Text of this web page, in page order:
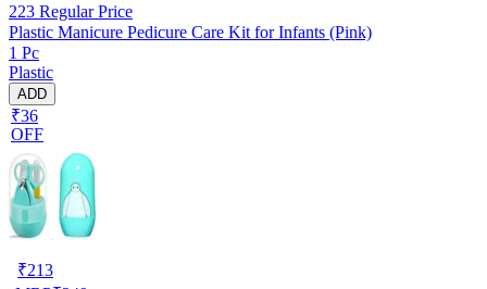
223 Regular Price
Plastic Manicure Pedicure Care Kit for Infants (Pink)
1 Pc
Plastic
ADD
₹36
OFF
₹213